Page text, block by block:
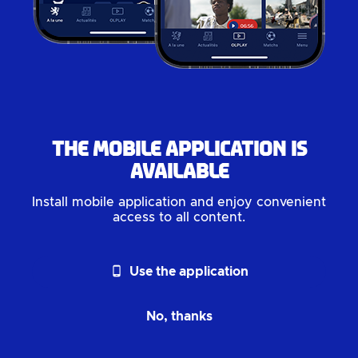
The mobile application is
available
Install mobile application and enjoy convenient
access to all content.
phone_android Use the application
No, thanks